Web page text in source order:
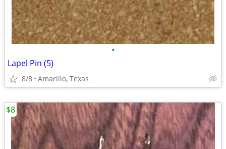
•
Lapel Pin (5)
8/8 Amarillo, Texas
$8